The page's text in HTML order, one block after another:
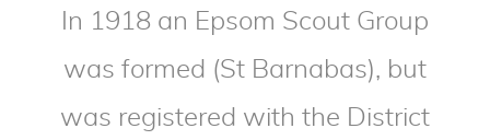
In 1918 an Epsom Scout Group
was formed (St Barnabas), but
was registered with the District